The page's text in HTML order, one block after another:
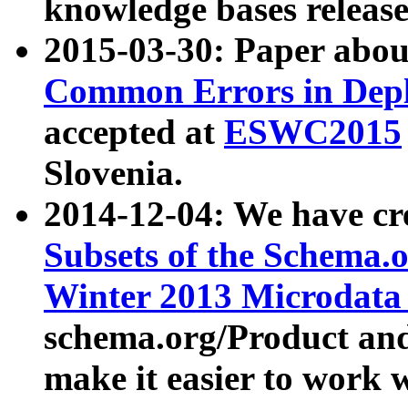
knowledge bases
2015-03-30: Paper
Common Errors in
accepted at ESWC2015
Slovenia.
2014-12-04: We have
Subsets of the
Winter 2013
schema.org/Product
make it easier to work